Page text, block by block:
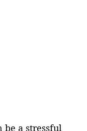
be a stressful